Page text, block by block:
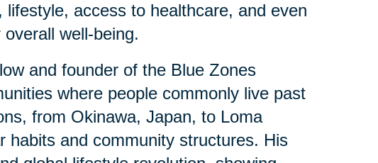
access to healthcare, and even
well-being.
and founder of the Blue Zones
where people commonly live past
from Okinawa, Japan, to Loma
habits and community structures. His